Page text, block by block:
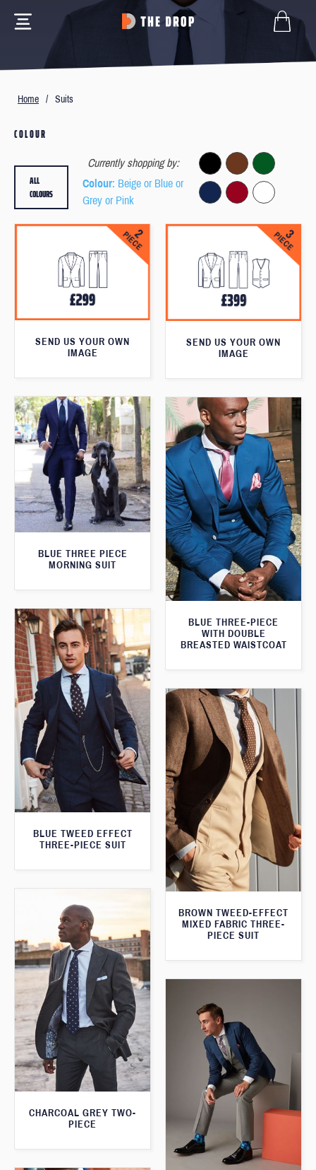
Home / Suits
COLOUR
Currently shopping by:
Colour: Beige or Blue or
Grey or Pink
ALL
COLOURS
SEND US YOUR OWN
IMAGE
SEND US YOUR OWN
IMAGE
BLUE THREE PIECE
MORNING SUIT
BLUE THREE-PIECE
WITH DOUBLE
BREASTED WAISTCOAT
BLUE TWEED EFFECT
THREE-PIECE SUIT
BROWN TWEED-EFFECT
MIXED FABRIC THREE-
PIECE SUIT
CHARCOAL GREY TWO-
PIECE